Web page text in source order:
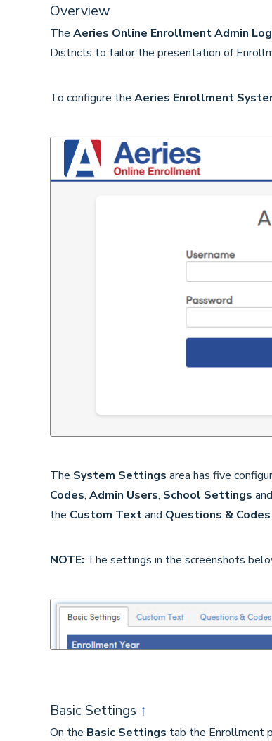
Overview
The Aeries Online Enrollment Admin
Districts to tailor the presentation of
To configure the Aeries Enrollment
The System Settings area has five
Codes, Admin Users, School Settings and
the Custom Textand Questions & Codes
NOTE: The settings in the screenshots
Basic Settings ↑
On the Basic Settings tab the Enrollment